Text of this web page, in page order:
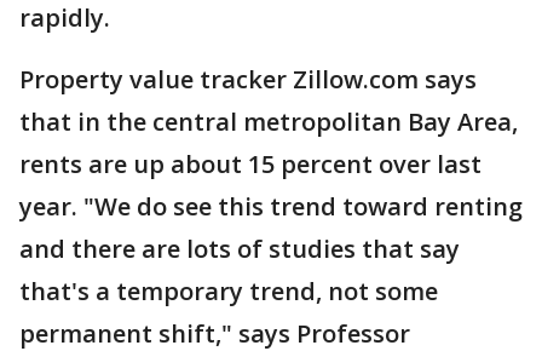
rapidly.
Property value tracker Zillow.com says
that in the central metropolitan Bay Area,
rents are up about 15 percent over last
year. "We do see this trend toward renting
and there are lots of studies that say
that's a temporary trend, not some
permanent shift," says Professor